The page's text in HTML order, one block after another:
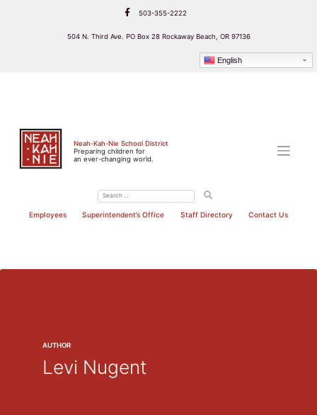
503-355-2222
504 N. Third Ave. PO Box 28 Rockaway Beach, OR 97136
English
Neah-Kah-Nie School District
Preparing children for
an ever-changing world.
Employees Superintendent’s Office Staff Directory Contact Us
AUTHOR
Levi Nugent